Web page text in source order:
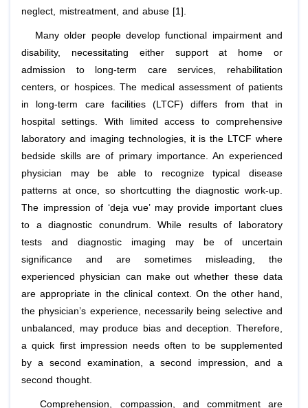
neglect, mistreatment, and abuse [1].
Many older people develop functional impairment and
disability, necessitating either support at home or
admission to long-term care services, rehabilitation
centers, or hospices. The medical assessment of patients
in long-term care facilities (LTCF) differs from that in
hospital settings. With limited access to comprehensive
laboratory and imaging technologies, it is the LTCF where
bedside skills are of primary importance. An experienced
physician may be able to recognize typical disease
patterns at once, so shortcutting the diagnostic work-up.
The impression of ‘deja vue’ may provide important clues
to a diagnostic conundrum. While results of laboratory
tests and diagnostic imaging may be of uncertain
significance and are sometimes misleading, the
experienced physician can make out whether these data
are appropriate in the clinical context. On the other hand,
the physician’s experience, necessarily being selective and
unbalanced, may produce bias and deception. Therefore,
a quick first impression needs often to be supplemented
by a second examination, a second impression, and a
second thought.
Comprehension, compassion, and commitment are